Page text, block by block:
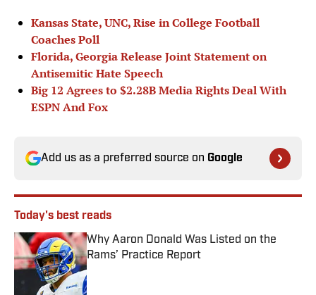
Kansas State, UNC, Rise in College Football
Coaches Poll
Florida, Georgia Release Joint Statement on
Antisemitic Hate Speech
Big 12 Agrees to $2.28B Media Rights Deal With
ESPN And Fox
Add us as a preferred source on Google
Today's best reads
Why Aaron Donald Was Listed on the
Rams’ Practice Report
Published by on Invalid Date